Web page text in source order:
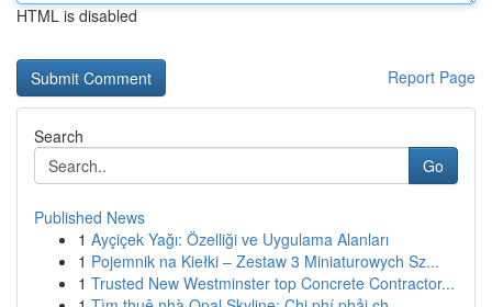
HTML is disabled
Report Page
Search
Go
Published News
1 Ayçiçek Yağı: Özelliği ve Uygulama Alanları
1 Pojemnik na Kiełki – Zestaw 3 Miniaturowych Sz...
1 Trusted New Westminster top Concrete Contractor...